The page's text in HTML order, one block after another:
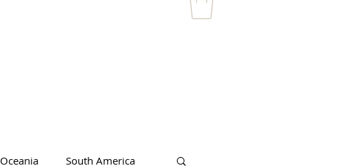
Oceania South America